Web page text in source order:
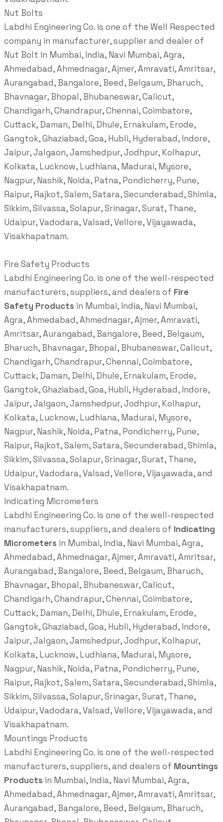
Nut Bolts
Labdhi Engineering Co. is one of the Well Respected
company in manufacturer, supplier and dealer of
Nut Bolt in Mumbai, India, Navi Mumbai, Agra,
Ahmedabad, Ahmednagar, Ajmer, Amravati, Amritsar,
Aurangabad, Bangalore, Beed, Belgaum, Bharuch,
Bhavnagar, Bhopal, Bhubaneswar, Calicut,
Chandigarh, Chandrapur, Chennai, Coimbatore,
Cuttack, Daman, Delhi, Dhule, Ernakulam, Erode,
Gangtok, Ghaziabad, Goa, Hubli, Hyderabad, Indore,
Jaipur, Jalgaon, Jamshedpur, Jodhpur, Kolhapur,
Kolkata, Lucknow, Ludhiana, Madurai, Mysore,
Nagpur, Nashik, Noida, Patna, Pondicherry, Pune,
Raipur, Rajkot, Salem, Satara, Secunderabad, Shimla,
Sikkim, Silvassa, Solapur, Srinagar, Surat, Thane,
Udaipur, Vadodara, Valsad, Vellore, Vijayawada,
Visakhapatnam.
Fire Safety Products
Labdhi Engineering Co. is one of the well-respected
manufacturers, suppliers, and dealers of Fire
Safety Products in Mumbai, India, Navi Mumbai,
Agra, Ahmedabad, Ahmednagar, Ajmer, Amravati,
Amritsar, Aurangabad, Bangalore, Beed, Belgaum,
Bharuch, Bhavnagar, Bhopal, Bhubaneswar, Calicut,
Chandigarh, Chandrapur, Chennai, Coimbatore,
Cuttack, Daman, Delhi, Dhule, Ernakulam, Erode,
Gangtok, Ghaziabad, Goa, Hubli, Hyderabad, Indore,
Jaipur, Jalgaon, Jamshedpur, Jodhpur, Kolhapur,
Kolkata, Lucknow, Ludhiana, Madurai, Mysore,
Nagpur, Nashik, Noida, Patna, Pondicherry, Pune,
Raipur, Rajkot, Salem, Satara, Secunderabad, Shimla,
Sikkim, Silvassa, Solapur, Srinagar, Surat, Thane,
Udaipur, Vadodara, Valsad, Vellore, Vijayawada, and
Visakhapatnam.
Indicating Micrometers
Labdhi Engineering Co. is one of the well-respected
manufacturers, suppliers, and dealers of Indicating
Micrometers in Mumbai, India, Navi Mumbai, Agra,
Ahmedabad, Ahmednagar, Ajmer, Amravati, Amritsar,
Aurangabad, Bangalore, Beed, Belgaum, Bharuch,
Bhavnagar, Bhopal, Bhubaneswar, Calicut,
Chandigarh, Chandrapur, Chennai, Coimbatore,
Cuttack, Daman, Delhi, Dhule, Ernakulam, Erode,
Gangtok, Ghaziabad, Goa, Hubli, Hyderabad, Indore,
Jaipur, Jalgaon, Jamshedpur, Jodhpur, Kolhapur,
Kolkata, Lucknow, Ludhiana, Madurai, Mysore,
Nagpur, Nashik, Noida, Patna, Pondicherry, Pune,
Raipur, Rajkot, Salem, Satara, Secunderabad, Shimla,
Sikkim, Silvassa, Solapur, Srinagar, Surat, Thane,
Udaipur, Vadodara, Valsad, Vellore, Vijayawada, and
Visakhapatnam.
Mountings Products
Labdhi Engineering Co. is one of the well-respected
manufacturers, suppliers, and dealers of Mountings
Products in Mumbai, India, Navi Mumbai, Agra,
Ahmedabad, Ahmednagar, Ajmer, Amravati, Amritsar,
Aurangabad, Bangalore, Beed, Belgaum, Bharuch,